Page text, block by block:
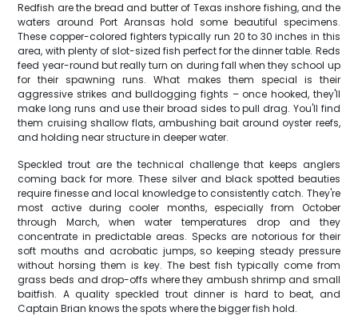
Redfish are the bread and butter of Texas inshore fishing, and the
waters around Port Aransas hold some beautiful specimens.
These copper-colored fighters typically run 20 to 30 inches in this
area, with plenty of slot-sized fish perfect for the dinner table. Reds
feed year-round but really turn on during fall when they school up
for their spawning runs. What makes them special is their
aggressive strikes and bulldogging fights – once hooked, they'll
make long runs and use their broad sides to pull drag. You'll find
them cruising shallow flats, ambushing bait around oyster reefs,
and holding near structure in deeper water.
Speckled trout are the technical challenge that keeps anglers
coming back for more. These silver and black spotted beauties
require finesse and local knowledge to consistently catch. They're
most active during cooler months, especially from October
through March, when water temperatures drop and they
concentrate in predictable areas. Specks are notorious for their
soft mouths and acrobatic jumps, so keeping steady pressure
without horsing them is key. The best fish typically come from
grass beds and drop-offs where they ambush shrimp and small
baitfish. A quality speckled trout dinner is hard to beat, and
Captain Brian knows the spots where the bigger fish hold.